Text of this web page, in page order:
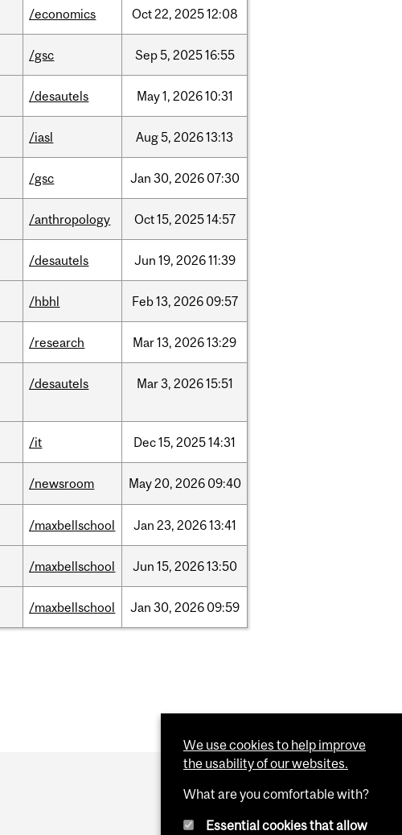
/economics Oct22, 202512:08
/gsc Sep5, 202516:55
/desautels May1, 202610:31
/iasl Aug5, 202613:13
/gsc Jan 30, 2026 07:30
/anthropology Oct15, 202514:57
/desautels Jun 19, 202611:39
/hbhl Feb13, 2026 09:57
/research Mar13, 202613:29
/desautels Mar3, 202615:51
/it Dec15, 202514:31
/newsroom May20, 2026 09:40
/maxbellschool Jan 23, 202613:41
/maxbellschool Jun 15, 202613:50
/maxbellschool Jan 30, 2026 09:59
We use cookies to help improve
the usability of our websites.
What are you comfortable with?
Essential cookies that allow